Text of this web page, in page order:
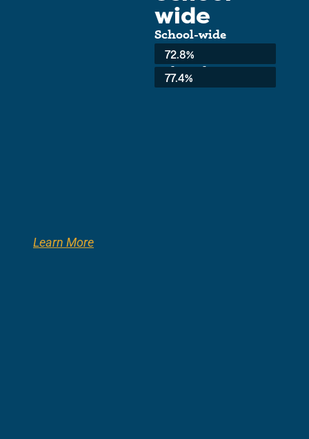
Learn More
wide
School-wide
Average:
72.8%
3rd Grade:
77.4%